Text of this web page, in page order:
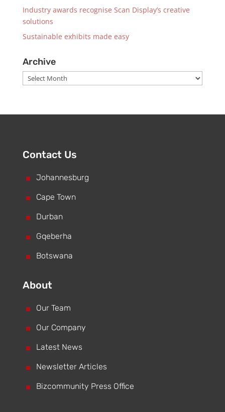
Industry awards recognise Scan Display’s creative
solutions
Sustainable exhibits made easy
Archive
Archive
Contact Us
^ Johannesburg
^ Cape Town
^ Durban
^ Gqeberha
^ Botswana
About
^ Our Team
^ Our Company
^ Latest News
^ Newsletter Articles
^ Bizcommunity Press Office